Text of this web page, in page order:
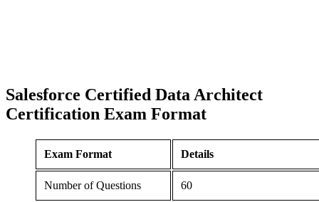
Salesforce Certified Data Architect
Certification Exam Format
Exam Format Details
Number of Questions 60